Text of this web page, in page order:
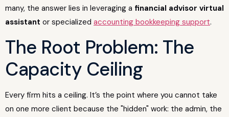
many, the answer lies in leveraging a financial advisor virtual
assistant or specialized accounting bookkeeping support.
The Root Problem: The
Capacity Ceiling
Every firm hits a ceiling. It’s the point where you cannot take
on one more client because the "hidden" work: the admin, the